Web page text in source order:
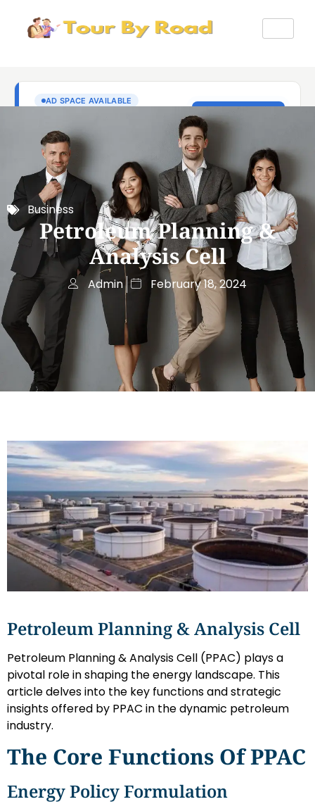
Business
Petroleum Planning &
Analysis Cell
Admin February 18, 2024
Petroleum Planning & Analysis Cell
Petroleum Planning & Analysis Cell (PPAC) plays a
pivotal role in shaping the energy landscape. This
article delves into the key functions and strategic
insights offered by PPAC in the dynamic petroleum
industry.
The Core Functions Of PPAC
Energy Policy Formulation